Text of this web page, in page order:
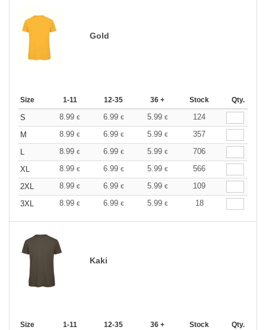
Gold
Size 1-11 12-35 36 + Stock Qty.
S 8.99 € 6.99 € 5.99 €
124
M
8.99 € 6.99 € 5.99 €
357
L
8.99 € 6.99 € 5.99 €
706
XL
8.99 € 6.99 € 5.99 €
566
2XL
8.99 € 6.99 € 5.99 €
109
3XL
8.99 € 6.99 € 5.99 € 18
Kaki
Size 1-11 12-35 36 + Stock Qty.